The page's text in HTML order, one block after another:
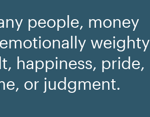
people, money
weighty
happiness, pride,
or judgment.